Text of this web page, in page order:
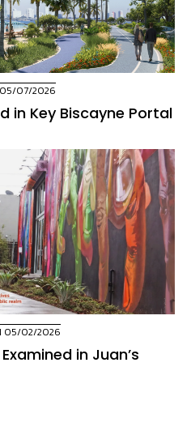
05/07/2026
in Key Biscayne Portal
05/02/2026
in Juan’s